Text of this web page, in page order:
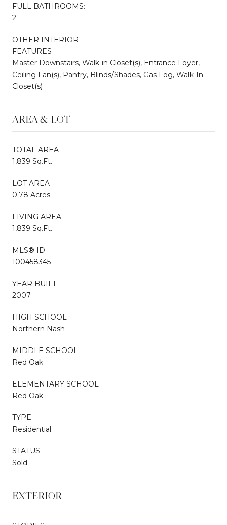
FULL BATHROOMS:
2
OTHER INTERIOR
FEATURES
Master Downstairs, Walk-in Closet(s), Entrance Foyer,
Ceiling Fan(s), Pantry, Blinds/Shades, Gas Log, Walk-In
Closet(s)
AREA & LOT
TOTAL AREA
1,839 Sq.Ft.
LOT AREA
0.78 Acres
LIVING AREA
1,839 Sq.Ft.
MLS® ID
100458345
YEAR BUILT
2007
HIGH SCHOOL
Northern Nash
MIDDLE SCHOOL
Red Oak
ELEMENTARY SCHOOL
Red Oak
TYPE
Residential
STATUS
Sold
EXTERIOR